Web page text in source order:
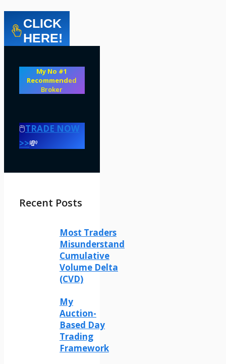
CLICK
HERE!
My No #1
Recommended
Broker
🖱️TRADE NOW
>>💸
Recent Posts
Most Traders
Misunderstand
Cumulative
Volume Delta
(CVD)
My
Auction-
Based Day
Trading
Framework